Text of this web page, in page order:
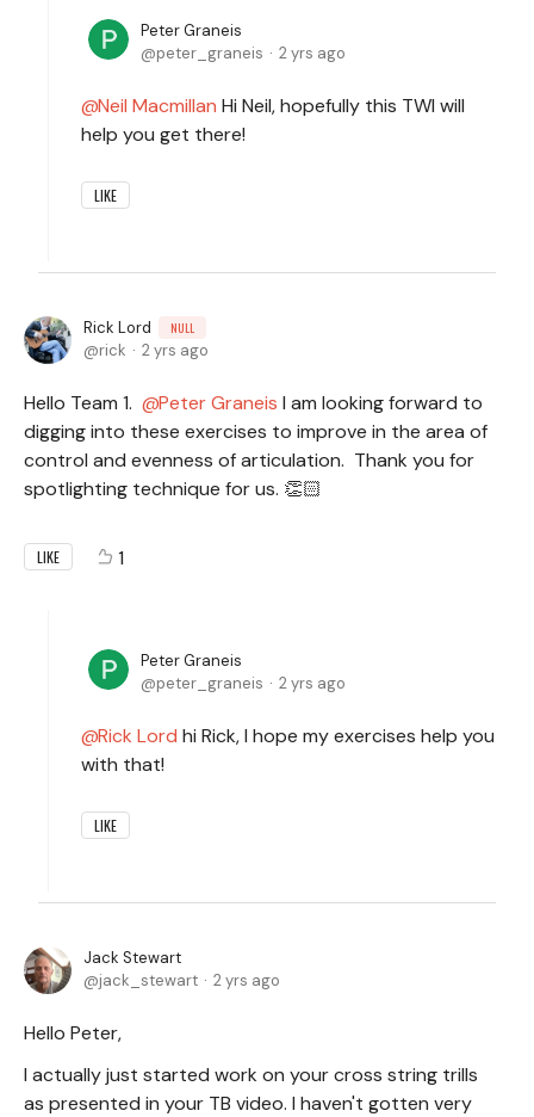
Peter Graneis
peter_graneis
2 yrs ago
Neil Macmillan Hi Neil, hopefully this TWI will
help you get there!
LIKE
Rick Lord NULL
rick 2 yrs ago
Hello Team 1. Peter Graneis I am looking forward to
digging into these exercises to improve in the area of
control and evenness of articulation. Thank you for
spotlighting technique for us. 👏🏻
LIKE 1
Peter Graneis
peter_graneis
2 yrs ago
Rick Lord hi Rick, I hope my exercises help you
with that!
LIKE
Jack Stewart
jack_stewart
2 yrs ago
Hello Peter,
I actually just started work on your cross string trills
as presented in your TB video. I haven't gotten very